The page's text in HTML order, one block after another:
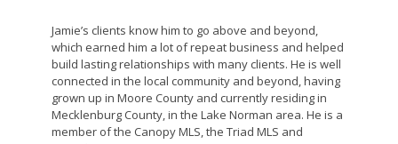
Jamie’s clients know him to go above and beyond,
which earned him a lot of repeat business and helped
build lasting relationships with many clients. He is well
connected in the local community and beyond, having
grown up in Moore County and currently residing in
Mecklenburg County, in the Lake Norman area. He is a
member of the Canopy MLS, the Triad MLS and